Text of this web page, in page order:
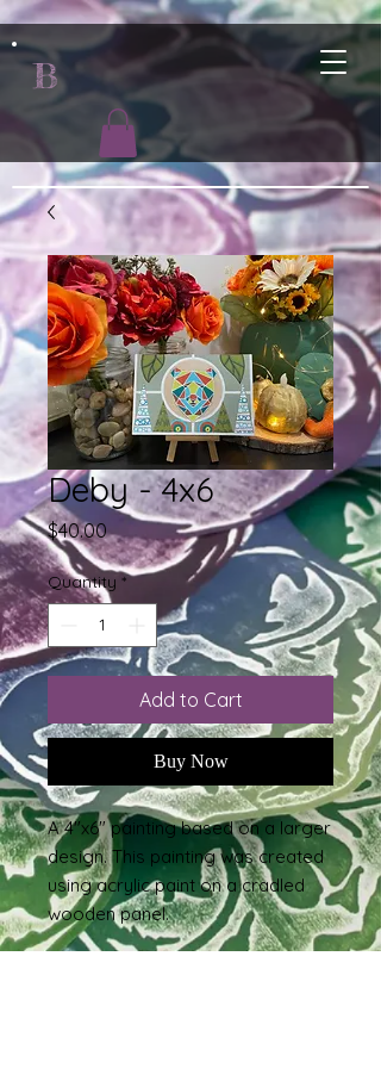
B
Deby - 4x6
$40.00Price
Quantity *
Add to Cart
Buy Now
A 4"x6" painting based on a larger
design. This painting was created
using acrylic paint on a cradled
wooden panel.